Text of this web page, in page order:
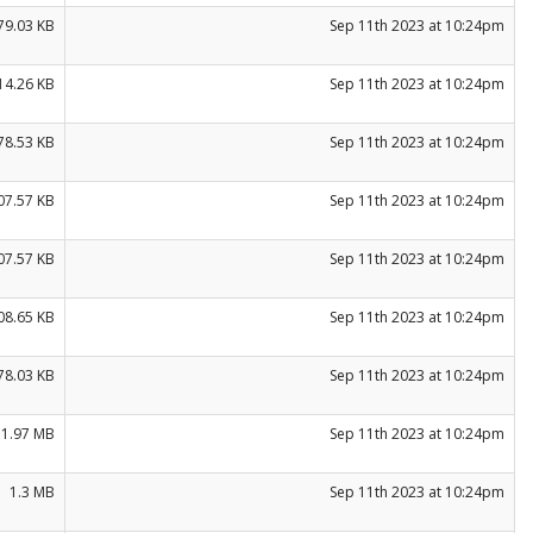
KB Sep 11th 2023 at 10:24pm
KB Sep 11th 2023 at 10:24pm
KB Sep 11th 2023 at 10:24pm
KB Sep 11th 2023 at 10:24pm
KB Sep 11th 2023 at 10:24pm
KB Sep 11th 2023 at 10:24pm
KB Sep 11th 2023 at 10:24pm
1.97 MB Sep 11th 2023 at 10:24pm
1.3 MB Sep 11th 2023 at 10:24pm